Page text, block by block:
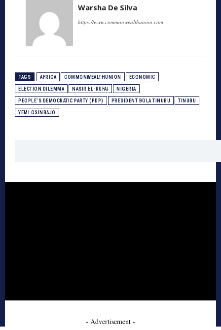
Warsha De Silva
https://www.commonwealthunion.com
TAGS AFRICA COMMONWEALTHUNION ECONOMIC
ELECTION DILEMMA NASIR EL-RUFAI NIGERIA
PEOPLE’S DEMOCRATIC PARTY (PDP) PRESIDENT BOLA TINUBU TINUBU
YEMI OSINBAJO
- Advertisement -